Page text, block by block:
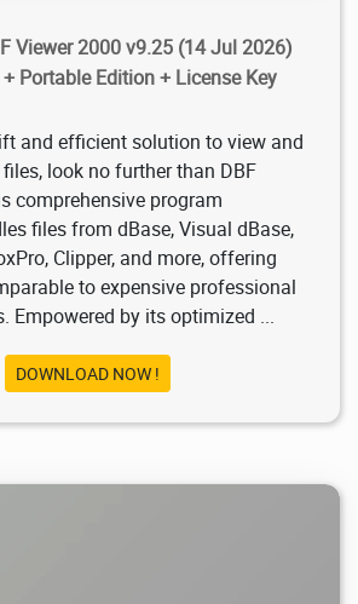
Viewer 2000 v9.25 (14 Jul 2026)
Portable Edition + License Key
and efficient solution to view and
look no further than DBF
comprehensive program
files from dBase, Visual dBase,
Clipper, and more, offering
to expensive professional
Empowered by its optimized ...
DOWNLOAD NOW !